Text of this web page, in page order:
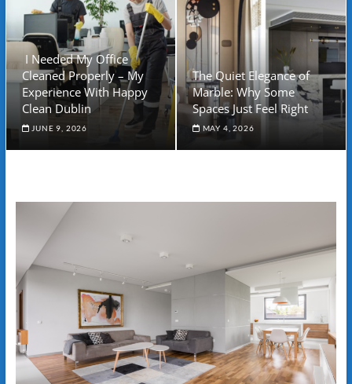
I Needed My Office
Cleaned Properly – My
Experience With Happy
Clean Dublin
JUNE 9, 2026
The Quiet Elegance of
Marble: Why Some
Spaces Just Feel Right
MAY 4, 2026